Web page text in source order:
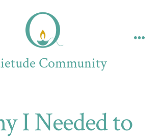
Community
I Needed to